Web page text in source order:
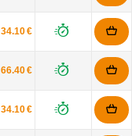
34.10 €
66.40 €
34.10 €